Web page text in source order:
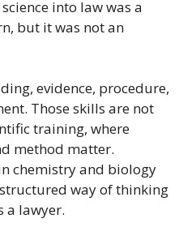
into law was a
but it was not an
evidence, procedure,
Those skills are not
training, where
method matter.
chemistry and biology
way of thinking
a lawyer.